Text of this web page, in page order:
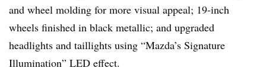
and wheel molding for more visual appeal; 19-inch
wheels finished in black metallic; and upgraded
headlights and taillights using “Mazda’s Signature
Illumination” LED eﬀect.